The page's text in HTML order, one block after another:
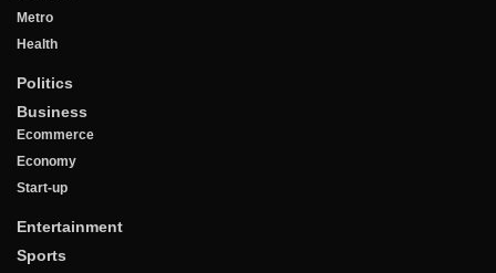
Metro
Health
Politics
Business
Ecommerce
Economy
Start-up
Entertainment
Sports